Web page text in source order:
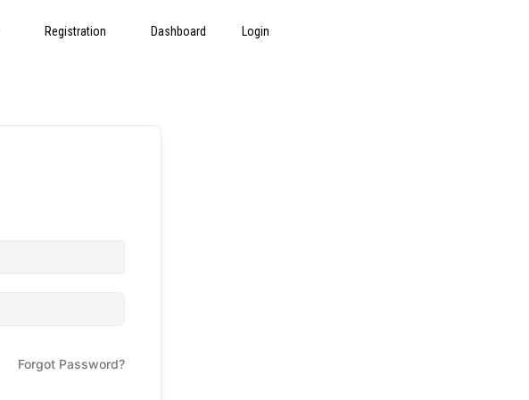
Registration Dashboard Login
Forgot Password?